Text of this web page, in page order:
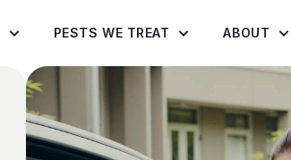
PESTS WE TREAT ABOUT